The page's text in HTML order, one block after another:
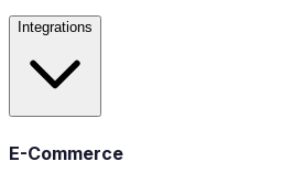
Integrations
E-Commerce